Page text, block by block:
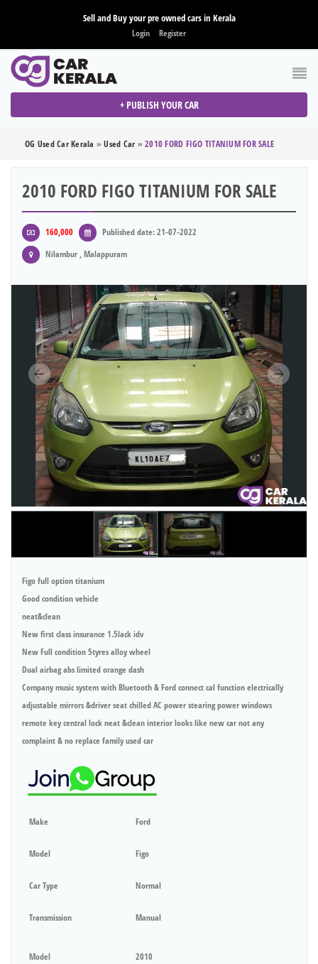
Sell and Buy your pre owned cars in Kerala
Login Register
+ PUBLISH YOUR CAR
OG Used Car Kerala »Used Car » 2010 FORD FIGO TITANIUM FOR SALE
2010 FORD FIGO TITANIUM FOR SALE
160,000
Published date: 21-07-2022
Nilambur , Malappuram
Figo full option titanium
Good condition vehicle
neat&clean
New first class insurance 1.5lack idv
New Full condition 5tyres alloy wheel
Dual airbag abs limited orange dash
Company music system with Bluetooth & Ford connect cal function electrically
adjustable mirrors &driver seat chilled AC power stearing power windows
remote key central lock neat &clean interior looks like new car not any
complaint & no replace family used car
Make Ford
Model Figo
Car Type Normal
Transmission Manual
Model 2010